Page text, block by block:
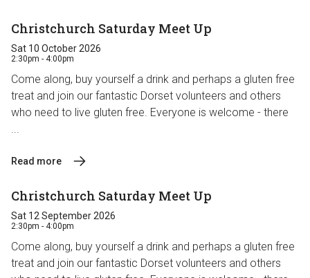
Christchurch Saturday Meet Up
Sat 10 October 2026
2:30pm - 4:00pm
Come along, buy yourself a drink and perhaps a gluten free
treat and join our fantastic Dorset volunteers and others
who need to live gluten free. Everyone is welcome - there
...
Read more
Christchurch Saturday Meet Up
Sat 12 September 2026
2:30pm - 4:00pm
Come along, buy yourself a drink and perhaps a gluten free
treat and join our fantastic Dorset volunteers and others